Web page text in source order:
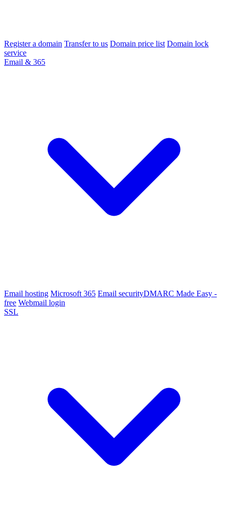
Register a domain Transfer to us Domain price list Domain lock
service
Email & 365
Email hosting Microsoft 365 Email securityDMARC Made Easy -
free Webmail login
SSL